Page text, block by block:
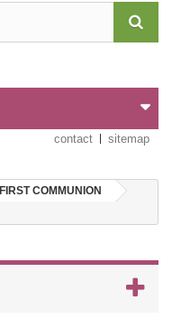
contact sitemap
FIRST COMMUNION